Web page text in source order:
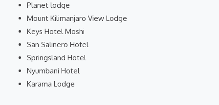
Planet lodge
Mount Kilimanjaro View Lodge
Keys Hotel Moshi
San Salinero Hotel
Springsland Hotel
Nyumbani Hotel
Karama Lodge